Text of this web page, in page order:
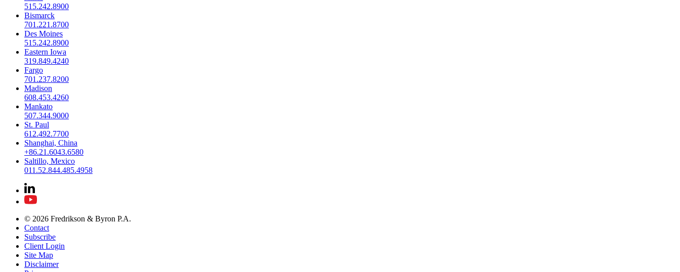
515.242.8900
Bismarck
701.221.8700
Des Moines
515.242.8900
Eastern Iowa
319.849.4240
Fargo
701.237.8200
Madison
608.453.4260
Mankato
507.344.9000
St. Paul
612.492.7700
Shanghai, China
+86.21.6043.6580
Saltillo, Mexico
011.52.844.485.4958
© 2026 Fredrikson & Byron P.A.
Contact
Subscribe
Client Login
Site Map
Disclaimer